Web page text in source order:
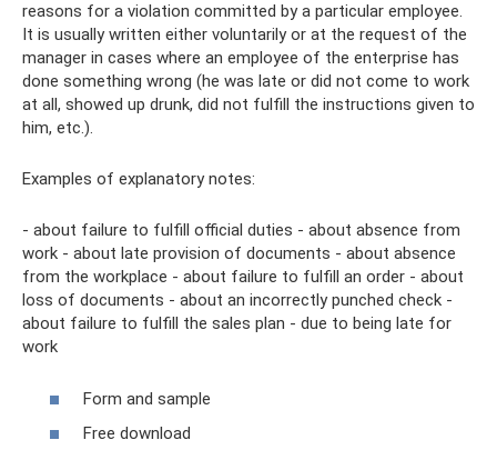
reasons for a violation committed by a particular employee.
It is usually written either voluntarily or at the request of the
manager in cases where an employee of the enterprise has
done something wrong (he was late or did not come to work
at all, showed up drunk, did not fulfill the instructions given to
him, etc.).
Examples of explanatory notes:
- about failure to fulfill official duties - about absence from
work - about late provision of documents - about absence
from the workplace - about failure to fulfill an order - about
loss of documents - about an incorrectly punched check -
about failure to fulfill the sales plan - due to being late for
work
Form and sample
Free download